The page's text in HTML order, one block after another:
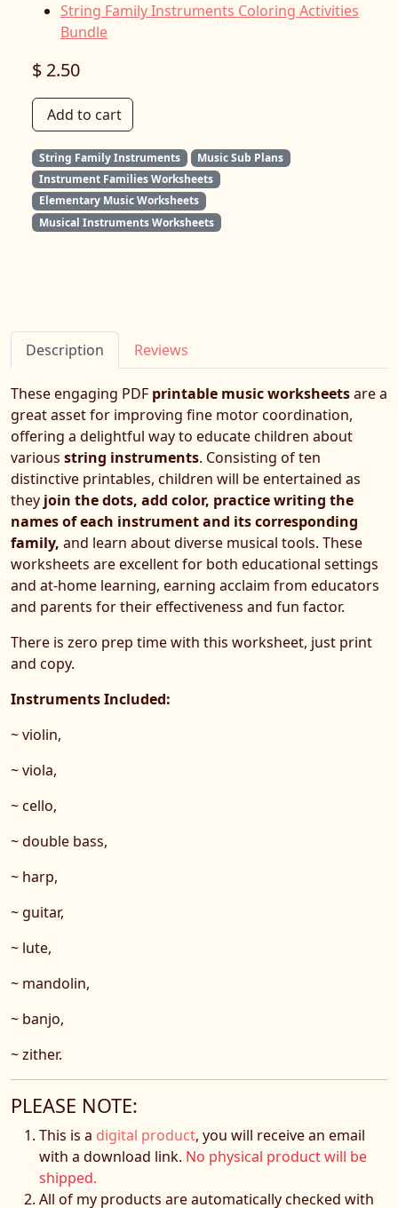
String Family Instruments Coloring Activities
Bundle
$ 2.50
Add to cart
String Family Instruments
Music Sub Plans
Instrument Families Worksheets
Elementary Music Worksheets
Musical Instruments Worksheets
Description Reviews
These engaging PDF printable music worksheetsare a
great asset for improving fine motor coordination,
offering a delightful way to educate children about
various string instruments. Consisting of ten
distinctive printables, children will be entertained as
they join the dots, add color, practice writing the
names of each instrument and its corresponding
family, and learn about diverse musical tools. These
worksheets are excellent for both educational settings
and at-home learning, earning acclaim from educators
and parents for their effectiveness and fun factor.
There is zero prep time with this worksheet, just print
and copy.
Instruments Included:
~ violin,
~ viola,
~ cello,
~ double bass,
~ harp,
~ guitar,
~ lute,
~ mandolin,
~ banjo,
~ zither.
PLEASE NOTE:
This is a digital product, you will receive an email
with a download link. No physical product will be
shipped.
All of my products are automatically checked with